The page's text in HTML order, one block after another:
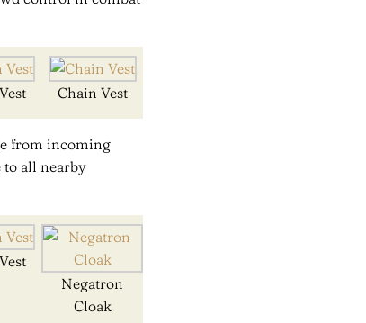
Chain Vest
from incoming
all nearby
Negatron
Cloak